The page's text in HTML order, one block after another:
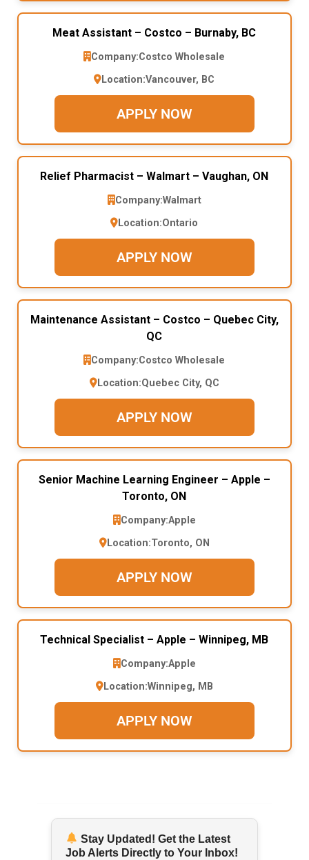
Meat Assistant – Costco – Burnaby, BC
Company:Costco Wholesale
Location:Vancouver, BC
APPLY NOW
Relief Pharmacist – Walmart – Vaughan, ON
Company:Walmart
Location:Ontario
APPLY NOW
Maintenance Assistant – Costco – Quebec City,
QC
Company:Costco Wholesale
Location:Quebec City, QC
APPLY NOW
Senior Machine Learning Engineer – Apple –
Toronto, ON
Company:Apple
Location:Toronto, ON
APPLY NOW
Technical Specialist – Apple – Winnipeg, MB
Company:Apple
Location:Winnipeg, MB
APPLY NOW
Stay Updated! Get the Latest
Job Alerts Directly to Your Inbox!